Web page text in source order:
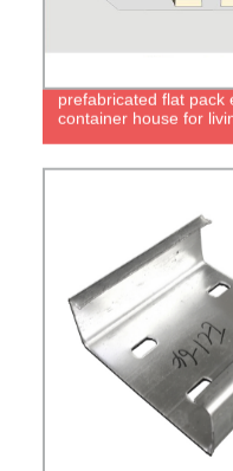
prefabricated flat pack
container house for